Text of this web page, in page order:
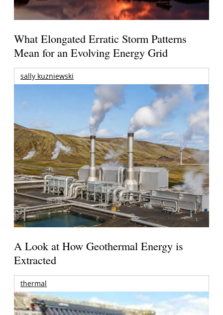
What Elongated Erratic Storm Patterns
Mean for an Evolving Energy Grid
sally kuzniewski
A Look at How Geothermal Energy is
Extracted
thermal